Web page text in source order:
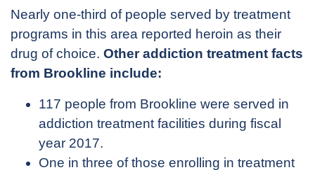
Nearly one-third of people served by treatment
programs in this area reported heroin as their
drug of choice. Other addiction treatment facts
from Brookline include:
117 people from Brookline were served in
addiction treatment facilities during fiscal
year 2017.
One in three of those enrolling in treatment